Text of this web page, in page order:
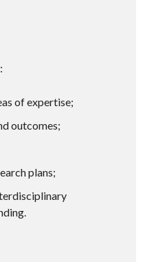
:
of expertise;
outcomes;
plans;